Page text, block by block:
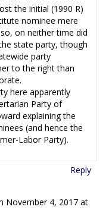
the initial (1990 R)
nominee mere
on neither time did
state party, though
party
to the right than
here apparently
Party of
explaining the
(and hence the
Labor Party).
Reply
November 4, 2017 at